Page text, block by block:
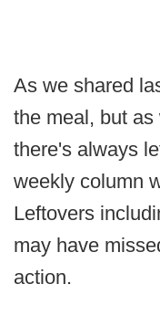
As we shared
the meal, but
there's always
weekly column
Leftovers
may have
action.